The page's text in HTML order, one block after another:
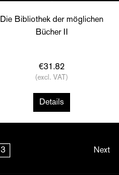
Die Bibliothek der möglichen
Bücher II
€31.82
(excl. VAT)
Details
3 Next